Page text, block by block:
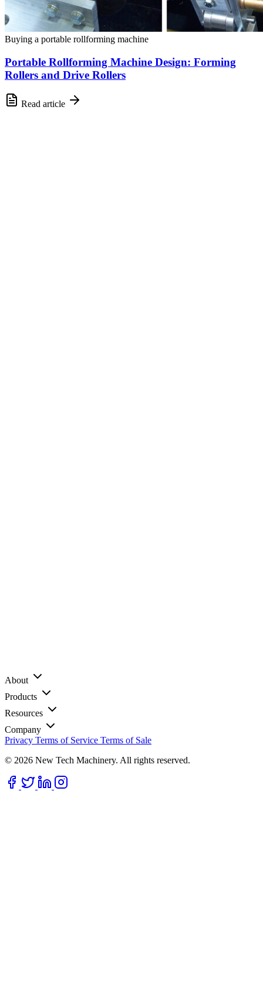
Buying a portable rollforming machine
Portable Rollforming Machine Design: Forming
Rollers and Drive Rollers
Read article
About
Products
Resources
Company
Privacy Terms of Service Terms of Sale
© 2026 New Tech Machinery. All rights reserved.